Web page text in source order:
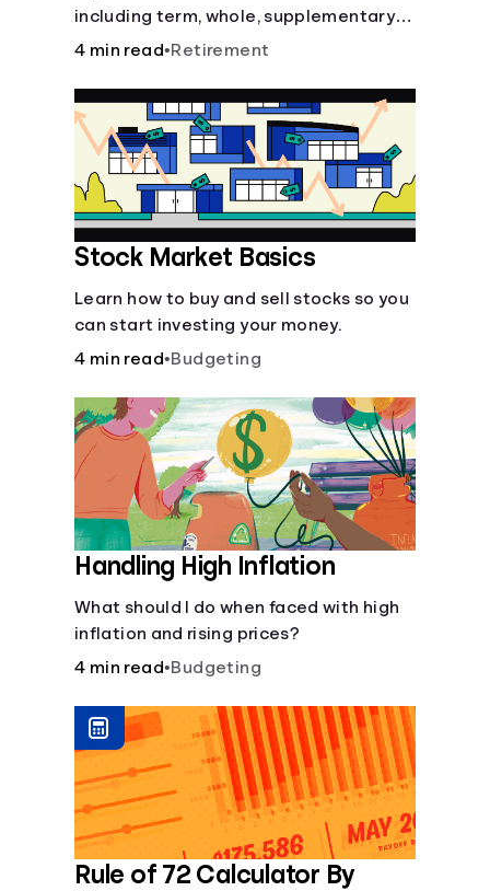
including term, whole, supplementary
life insurance, etc., and how each have
4 min read•Retirement
Stock Market Basics
Learn how to buy and sell stocks so you
can start investing your money.
4 min read•Budgeting
Handling High Inflation
What should I do when faced with high
inflation and rising prices?
4 min read•Budgeting
Rule of 72 Calculator By